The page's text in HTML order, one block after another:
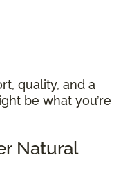
quality, and a
be what you’re
Natural